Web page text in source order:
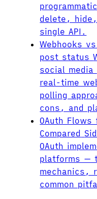
delete,
single API.
Webhooks
post status
social
real-time
polling
cons, and
OAuth
Compared
OAuth
platforms —
mechanics,
common